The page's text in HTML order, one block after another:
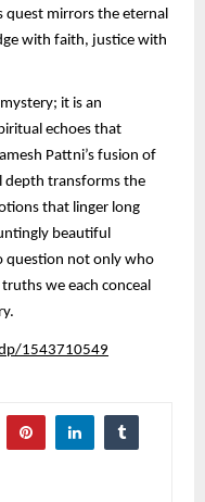
quest mirrors the eternal
with faith, justice with
it is an
echoes that
Pattni’s fusion of
depth transforms the
that linger long
beautiful
question not only who
we each conceal
1543710549